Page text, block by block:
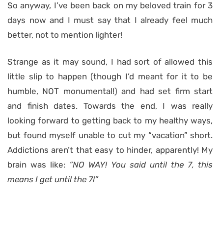
So anyway, I’ve been back on my beloved train for 3
days now and I must say that I already feel much
better, not to mention lighter!
Strange as it may sound, I had sort of allowed this
little slip to happen (though I’d meant for it to be
humble, NOT monumental!) and had set firm start
and finish dates. Towards the end, I was really
looking forward to getting back to my healthy ways,
but found myself unable to cut my “vacation” short.
Addictions aren’t that easy to hinder, apparently! My
brain was like: “NO WAY! You said until the 7, this
means I get until the 7!”